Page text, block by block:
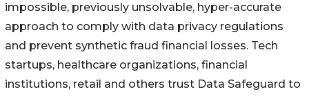
impossible, previously unsolvable, hyper-accurate
approach to comply with data privacy regulations
and prevent synthetic fraud financial losses. Tech
startups, healthcare organizations, financial
institutions, retail and others trust Data Safeguard to